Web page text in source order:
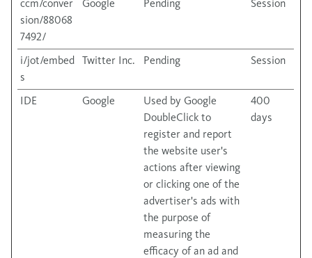
ccm/conver
sion/88068
7492/
Google Pending Session
i/jot/embed
s
Twitter Inc. Pending Session
IDE Google
Used by Google
DoubleClick to
register and report
the website user's
actions after viewing
or clicking one of the
advertiser's ads with
the purpose of
measuring the
efficacy of an ad and
400
days